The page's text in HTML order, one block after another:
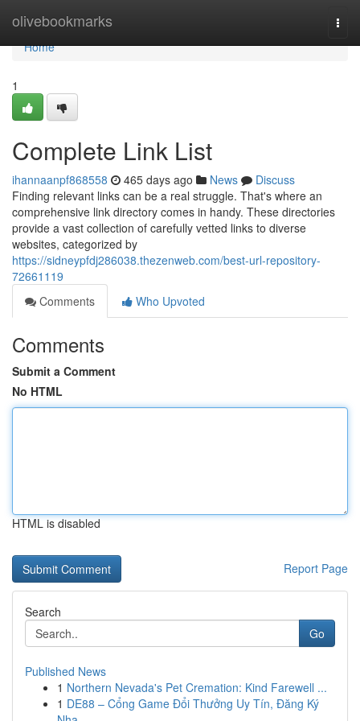
olivebookmarks
Home
Home
1
Complete Link List
ihannaanpf868558 465 days ago News
Discuss
Finding relevant links can be a real struggle. That's where an
comprehensive link directory comes in handy. These directories
provide a vast collection of carefully vetted links to diverse
websites, categorized by
https://sidneypfdj286038.thezenweb.com/best-url-repository-
72661119
Comments
Who Upvoted
Comments
Submit a Comment
No HTML
HTML is disabled
Report Page
Search
Go
Published News
1 Northern Nevada's Pet Cremation: Kind Farewell ...
1 DE88 – Cổng Game Đổi Thưởng Uy Tín, Đăng Ký